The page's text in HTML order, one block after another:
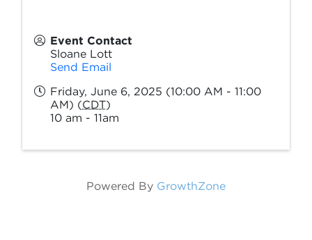
Event Contact
Sloane Lott
Send Email
Friday, June 6, 2025 (10:00 AM - 11:00
AM) (CDT)
10 am - 11am
Powered By GrowthZone